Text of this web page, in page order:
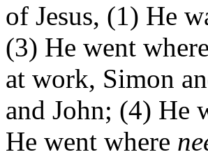
of Jesus, (1) He
(3) He went
at work, Simon
and John; (4) He
He went where